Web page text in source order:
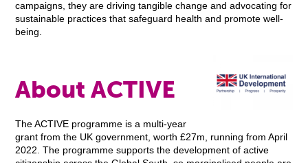
campaigns, they are driving tangible change and advocating for
sustainable practices that safeguard health and promote well-
being.
About ACTIVE
The ACTIVE programme is a multi-year
grant from the UK government, worth £27m, running from April
2022. The programme supports the development of active